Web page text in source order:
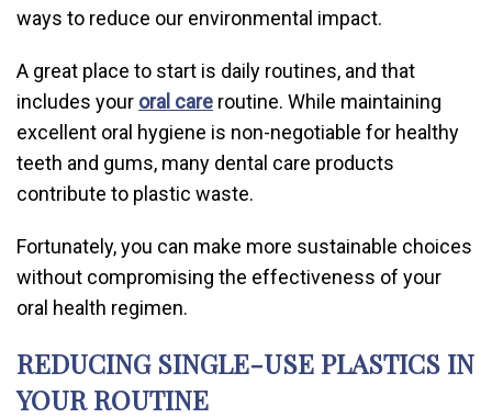
ways to reduce our environmental impact.
A great place to start is daily routines, and that
includes your oral care routine. While maintaining
excellent oral hygiene is non-negotiable for healthy
teeth and gums, many dental care products
contribute to plastic waste.
Fortunately, you can make more sustainable choices
without compromising the effectiveness of your
oral health regimen.
REDUCING SINGLE-USE PLASTICS IN
YOUR ROUTINE